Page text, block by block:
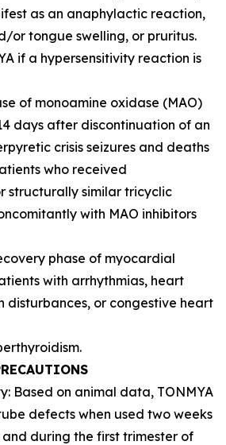
as an anaphylactic reaction,
or tongue swelling, or pruritus.
if a hypersensitivity reaction is
of monoamine oxidase (MAO)
days after discontinuation of an
crisis seizures and deaths
who received
structurally similar tricyclic
with MAO inhibitors
phase of myocardial
with arrhythmias, heart
disturbances, or congestive heart
Based on animal data, TONMYA
defects when used two weeks
during the first trimester of